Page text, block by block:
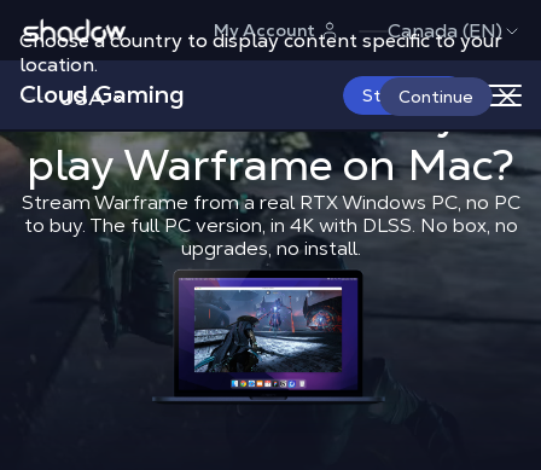
Choose a country to display content specific to your
location.
USA Continue
Shadow.tech My Account Canada (EN)
Cloud Gaming Start Now
What is the
Shadow Blog Play on Mac What
What is the best way to
playWarframeon Mac?
Stream Warframe from a real RTX Windows PC, no PC
to buy. The full PC version, in 4K with DLSS. No box, no
upgrades, no install.